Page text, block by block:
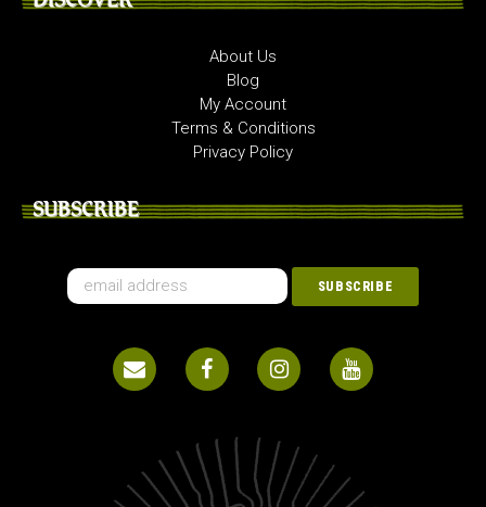
About Us
Blog
My Account
Terms & Conditions
Privacy Policy
SUBSCRIBE